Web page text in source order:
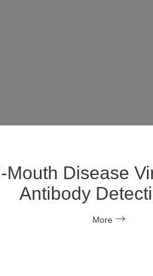
Mouth Disease
Antibody
More